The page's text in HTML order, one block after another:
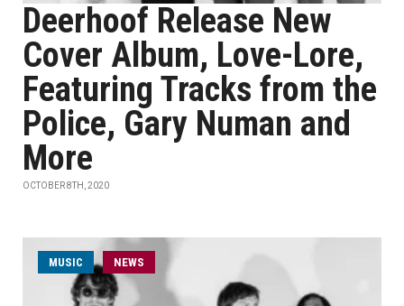
Deerhoof Release New
Cover Album, Love-Lore,
Featuring Tracks from the
Police, Gary Numan and
More
OCTOBER 8TH, 2020
MUSIC NEWS